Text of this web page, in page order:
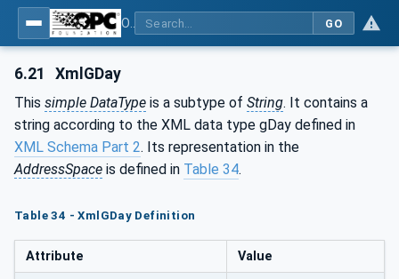
GO
6.21 XmlGDay
This simple DataType is a subtype of String. It contains a
string according to the XML data type gDay defined in
XML Schema Part 2. Its representation in the
AddressSpace is defined in Table 34.
Table 34 - XmlGDay Definition
Attribute Value